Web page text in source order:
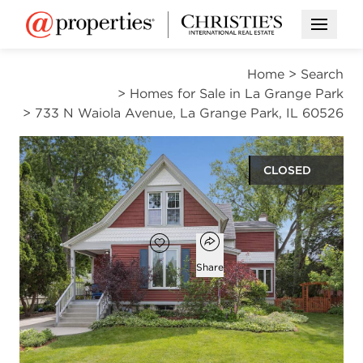
Open
Home > Search
> Homes for Sale in La Grange Park
> 733 N Waiola Avenue, La Grange Park, IL 60526
CLOSED
$826,000
Add to favorites
Favorite
Open popover
Share
4
beds
2
baths
1
half bath
2,560
square ft